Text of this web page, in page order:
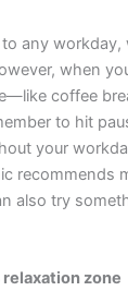
any workday,
when
coffee
to hit
your
recommends
also try
zone